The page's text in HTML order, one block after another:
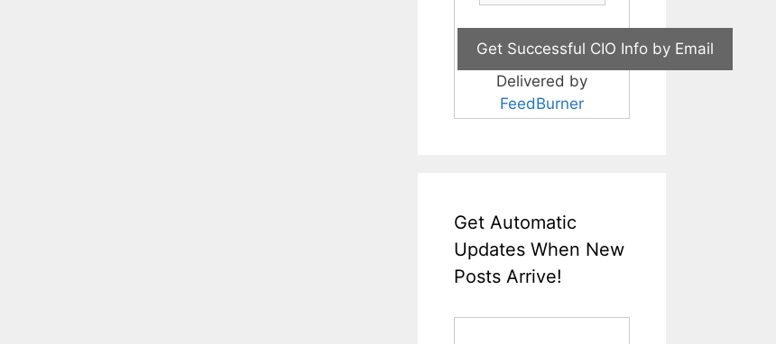
Delivered by
FeedBurner
Get Automatic
Updates When New
Posts Arrive!